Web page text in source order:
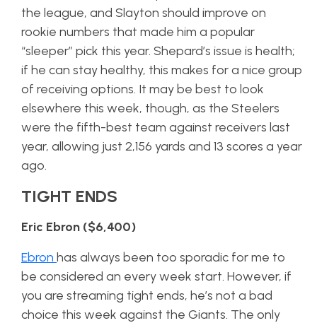
the league, and Slayton should improve on
rookie numbers that made him a popular
“sleeper” pick this year. Shepard’s issue is health;
if he can stay healthy, this makes for a nice group
of receiving options. It may be best to look
elsewhere this week, though, as the Steelers
were the fifth-best team against receivers last
year, allowing just 2,156 yards and 13 scores a year
ago.
TIGHT ENDS
Eric Ebron ($6,400)
Ebron has always been too sporadic for me to
be considered an every week start. However, if
you are streaming tight ends, he’s not a bad
choice this week against the Giants. The only